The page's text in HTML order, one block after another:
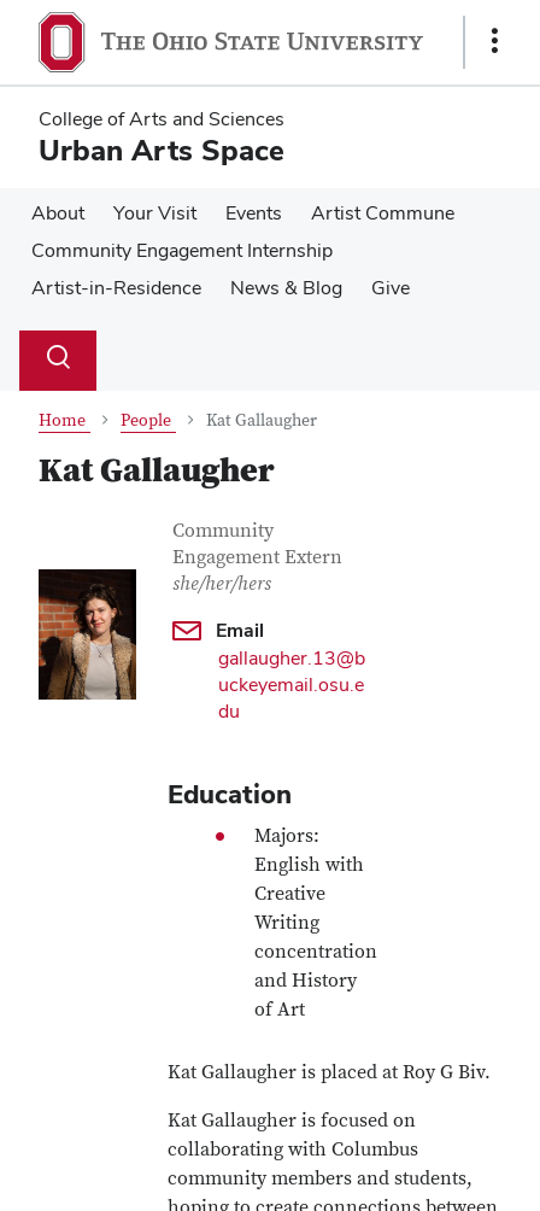
main
content
main
content
Show
College of Arts and Sciences
Urban Arts Space
About Your Visit Events
Artist Commune
Community Engagement Internship
Artist-in-Residence
News & Blog Give
Search
Toggle
Home People Kat Gallaugher
Kat Gallaugher
Contact Information
Job Title
Community
Engagement Extern
she/her/hers
Email
gallaugher.13@b
uckeyemail.osu.e
du
Education
Majors:
English with
Creative
Writing
concentration
and History
of Art
Kat Gallaugher is placed at Roy G Biv.
Kat Gallaugher is focused on
collaborating with Columbus
community members and students,